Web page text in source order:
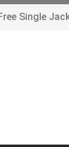
Single